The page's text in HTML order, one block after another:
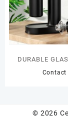
DURABLE
Contact
© 2026